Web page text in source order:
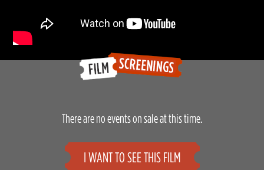
There are no events on sale at this time.
I WANT TO SEE THIS FILM